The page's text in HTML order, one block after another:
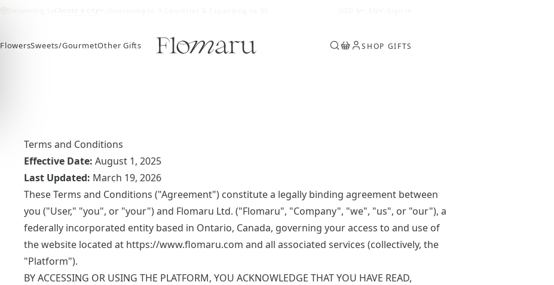
Choose a city
FlowersSweets/GourmetOther Gifts SHOP GIFTS
Terms and Conditions
Effective Date: August 1, 2025
Last Updated: March 19, 2026
These Terms and Conditions ("Agreement") constitute a legally binding agreement between
you ("User," "you", or "your") and Flomaru Ltd. ("Flomaru", "Company", "we", "us", or "our"), a
federally incorporated entity based in Ontario, Canada, governing your access to and use of
the website located at https://www.flomaru.com and all associated services (collectively, the
"Platform").
BY ACCESSING OR USING THE PLATFORM, YOU ACKNOWLEDGE THAT YOU HAVE READ,